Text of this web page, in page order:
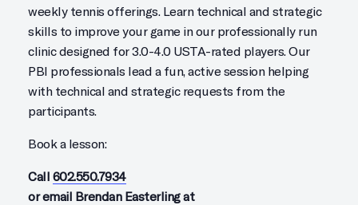
weekly tennis offerings. Learn technical and strategic
skills to improve your game in our professionally run
clinic designed for 3.0-4.0 USTA-rated players. Our
PBI professionals lead a fun, active session helping
with technical and strategic requests from the
participants.
Book a lesson:
Call 602.550.7934
or email Brendan Easterling at